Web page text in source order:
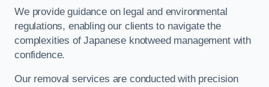
We provide guidance on legal and environmental
regulations, enabling our clients to navigate the
complexities of Japanese knotweed management with
confidence.
Our removal services are conducted with precision